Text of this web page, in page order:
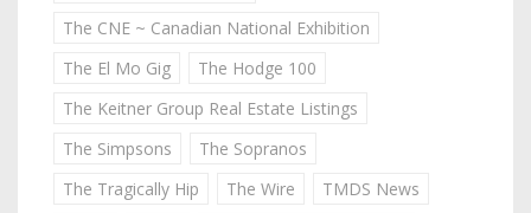
The CNE ~ Canadian National Exhibition
The El Mo Gig
The Hodge 100
The Keitner Group Real Estate Listings
The Simpsons
The Sopranos
The Tragically Hip
The Wire
TMDS News